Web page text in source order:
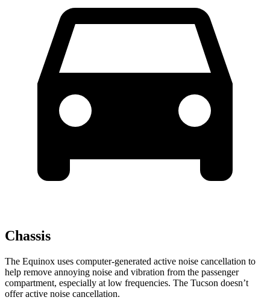
Chassis
The Equinox uses computer-generated active noise cancellation to
help remove annoying noise and vibration from the passenger
compartment, especially at low frequencies. The Tucson doesn’t
offer active noise cancellation.